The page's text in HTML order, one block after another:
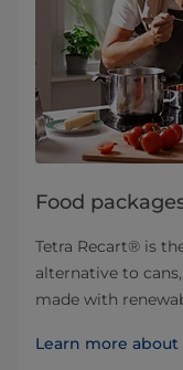
Food
Tetra Recart® is
alternative to
made with
Learn more